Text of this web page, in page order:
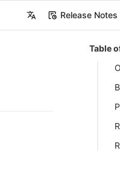
Release Notes
Table